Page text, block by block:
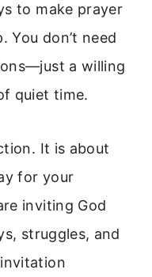
to make prayer
You don’t need
a willing
quiet time.
It is about
for your
inviting God
struggles, and